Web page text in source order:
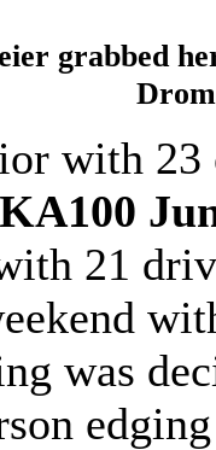
grabbed
with
21
was